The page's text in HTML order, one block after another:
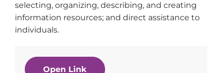
selecting, organizing, describing, and creating
information resources; and direct assistance to
individuals.
Open Link